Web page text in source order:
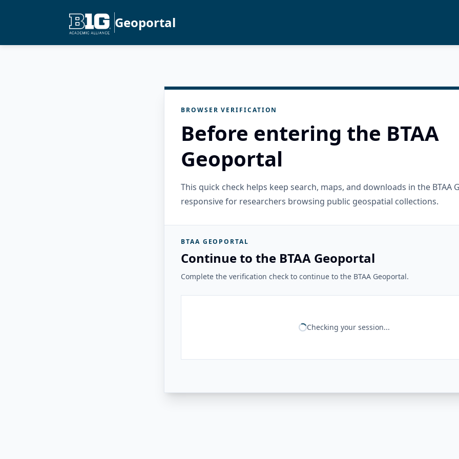
Geoportal
BROWSER VERIFICATION
Before entering the BTAA
Geoportal
This quick check helps keep search, maps, and downloads in the BTAA
responsive for researchers browsing public geospatial collections.
BTAA GEOPORTAL
Continue to the BTAA Geoportal
Complete the verification check to continue to the BTAA Geoportal.
Checking your session...